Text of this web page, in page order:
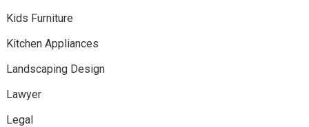
Kids Furniture
Kitchen Appliances
Landscaping Design
Lawyer
Legal